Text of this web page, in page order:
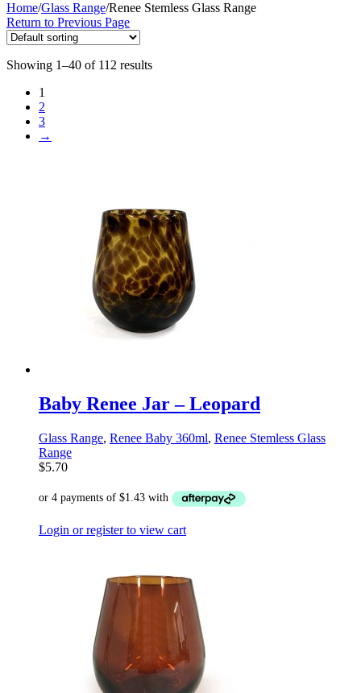
Home/Glass Range/Renee Stemless Glass Range
Return to Previous Page
Showing 1–40 of 112 results
1
2
3
→
Baby Renee Jar – Leopard
Glass Range, Renee Baby 360ml, Renee Stemless Glass
Range
$5.70
Login or register to view cart